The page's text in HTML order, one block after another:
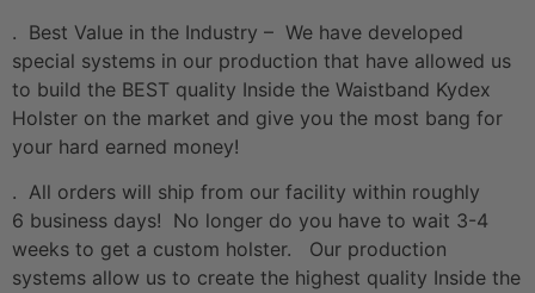
. Best Value in the Industry – We have developed
special systems in our production that have allowed us
to build the BEST quality Inside the Waistband Kydex
Holster on the market and give you the most bang for
your hard earned money!
. All orders will ship from our facility within roughly
6 business days! No longer do you have to wait 3-4
weeks to get a custom holster. Our production
systems allow us to create the highest quality Inside the